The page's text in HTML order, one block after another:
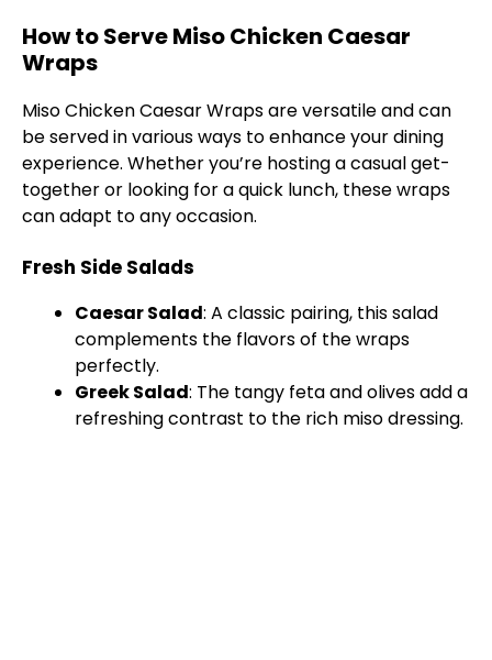
How to Serve Miso Chicken Caesar
Wraps
Miso Chicken Caesar Wraps are versatile and can
be served in various ways to enhance your dining
experience. Whether you’re hosting a casual get-
together or looking for a quick lunch, these wraps
can adapt to any occasion.
Fresh Side Salads
Caesar Salad: A classic pairing, this salad
complements the flavors of the wraps
perfectly.
Greek Salad: The tangy feta and olives add a
refreshing contrast to the rich miso dressing.